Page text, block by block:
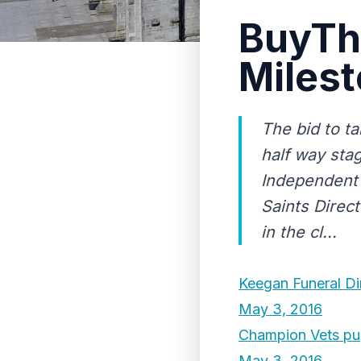
The bid to
half way
Saints
in the cl...
Keegan Funeral
May 3, 2016
Champion Vets